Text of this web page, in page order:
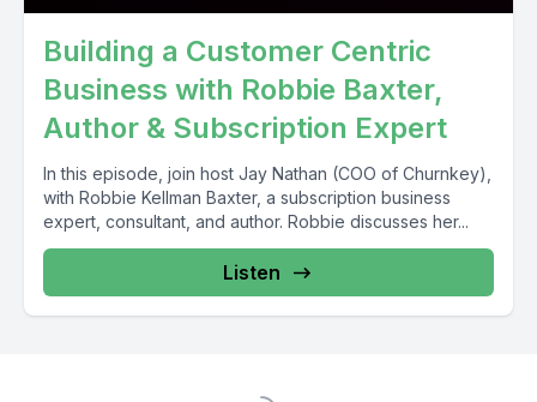
Building a Customer Centric
Business with Robbie Baxter,
Author & Subscription Expert
In this episode, join host Jay Nathan (COO of Churnkey),
with Robbie Kellman Baxter, a subscription business
expert, consultant, and author. Robbie discusses her...
Listen